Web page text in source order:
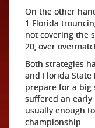
On the other
1 Florida
not covering the
20, over
Both strategies
and Florida
prepare for a big
suffered an early
usually enough
championship.